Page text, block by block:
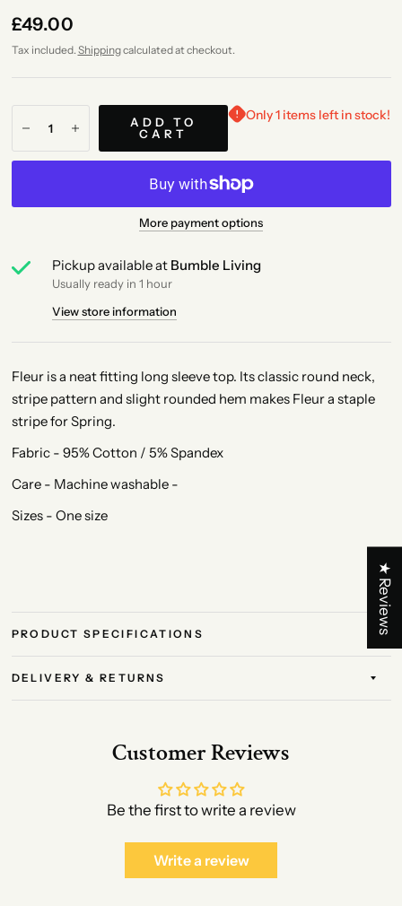
£49.00
Tax included. Shippingcalculated at checkout.
ADD TO
CART
Only 1 items left in stock!
More payment options
Pickup available at Bumble Living
Usually ready in 1 hour
View store information
Fleur is a neat fitting long sleeve top. Its classic round neck,
stripe pattern and slight rounded hem makes Fleur a staple
stripe for Spring.
Fabric - 95% Cotton / 5% Spandex
Care - Machine washable -
Sizes - One size
PRODUCT SPECIFICATIONS
DELIVERY & RETURNS
Customer Reviews
Be the first to write a review
Write a review
★ Reviews